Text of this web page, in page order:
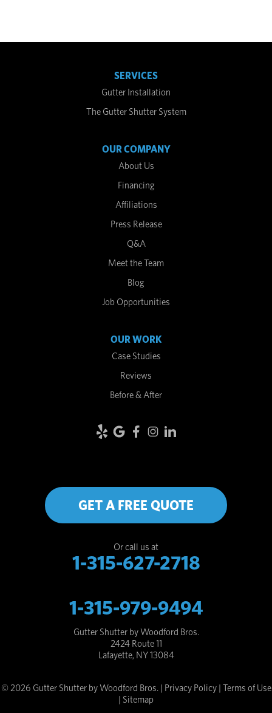
SERVICES
Gutter Installation
The Gutter Shutter System
OUR COMPANY
About Us
Financing
Affiliations
Press Release
Q&A
Meet the Team
Blog
Job Opportunities
OUR WORK
Case Studies
Reviews
Before & After
GET A FREE QUOTE
Or call us at
1-315-627-2718
1-315-979-9494
Gutter Shutter by Woodford Bros.
2424 Route 11
Lafayette, NY 13084
© 2026 Gutter Shutter by Woodford Bros. | Privacy Policy| Terms of Use
| Sitemap